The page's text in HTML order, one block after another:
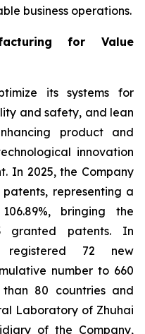
business operations.
for Value
its systems for
and safety, and lean
product and
innovation
In 2025, the Company
representing a
bringing the
granted patents. In
registered 72 new
number to 660
80 countries and
Laboratory of Zhuhai
of the Company,